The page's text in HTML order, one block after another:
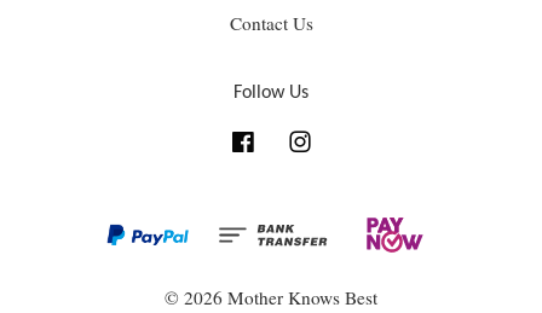
Contact Us
Follow Us
Facebook
© 2026 Mother Knows Best